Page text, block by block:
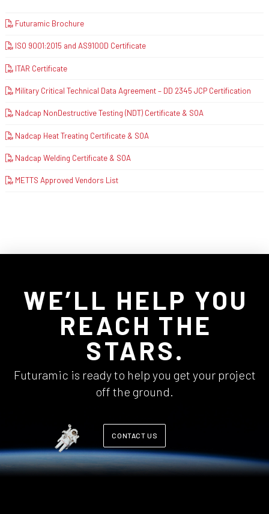
Futuramic Brochure
ISO 9001:2015 and AS9100D Certificate
ITAR Certificate
Military Critical Technical Data Agreement – DD 2345 JCP Certification
Nadcap NonDestructive Testing (NDT) Certificate & SOA
Nadcap Heat Treating Certificate & SOA
Nadcap Welding Certificate & SOA
METTS Approved Vendors List
WE’LL HELP YOU
REACH THE
STARS.
Futuramic is ready to help you get your project
off the ground.
CONTACT US